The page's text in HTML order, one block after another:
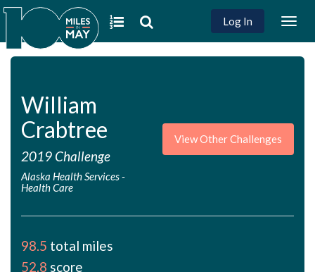
Log In
William
Crabtree
2019 Challenge
Alaska Health Services-
Health Care
View Other Challenges
98.5 total miles
52.8 score